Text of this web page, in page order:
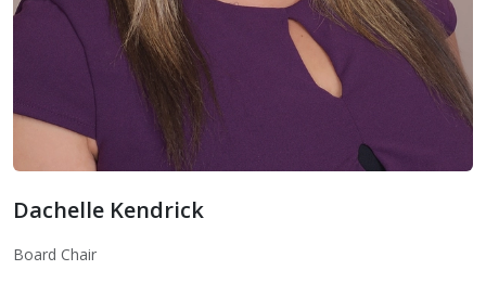
Dachelle Kendrick
Board Chair